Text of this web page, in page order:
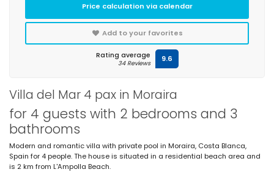
Villa del Mar 4 pax in Moraira
for 4 guests with 2 bedrooms and 3
bathrooms
Modern and romantic villa with private pool in Moraira, Costa Blanca,
Spain for 4 people. The house is situated in a residential beach area and
is 2 km from L'Ampolla Beach.
Price calculation via calendar
Add to your favorites
Rating average
34 Reviews 9.6